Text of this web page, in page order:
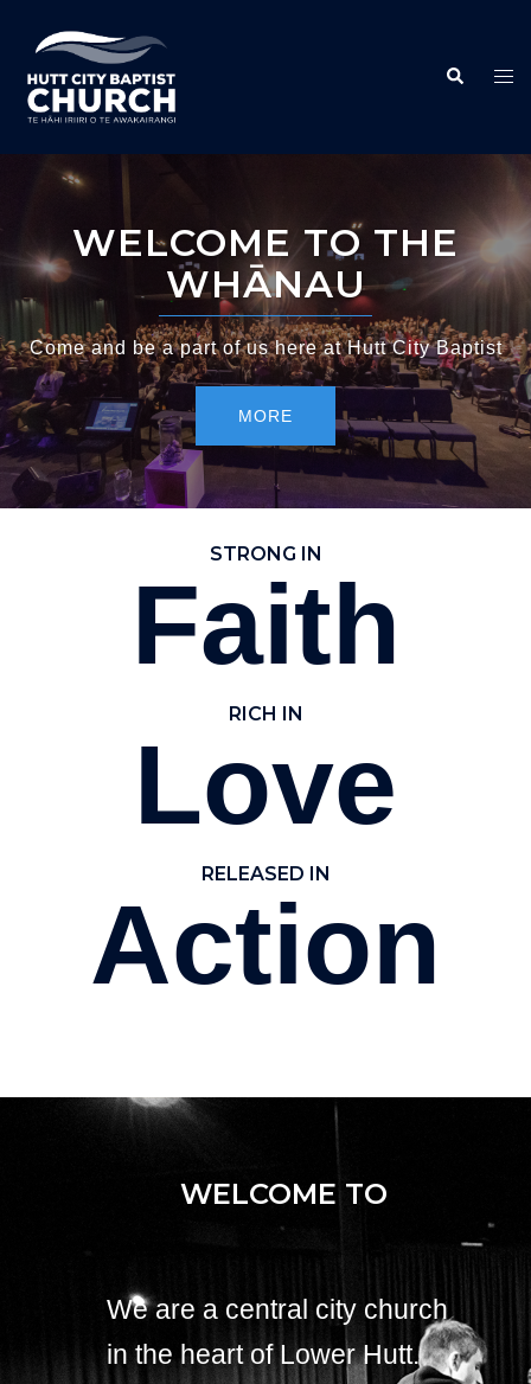
WELCOME TO THE
WHĀNAU
Come and be a part of us here at Hutt City Baptist
MORE
STRONG IN
Faith
RICH IN
Love
RELEASED IN
Action
WELCOME TO
We are a central city church
in the heart of Lower Hutt.